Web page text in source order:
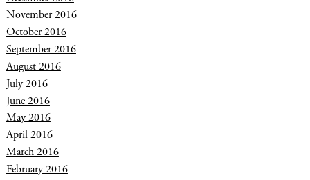
November 2016
October 2016
September 2016
August 2016
July 2016
June 2016
May 2016
April 2016
March 2016
February 2016